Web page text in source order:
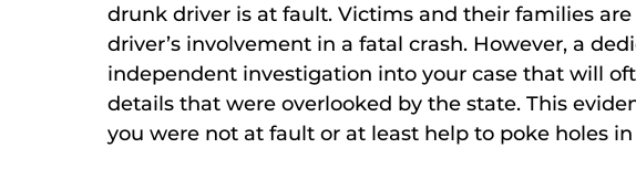
drunk driver is at fault. Victims and their families
driver’s involvement in a fatal crash. However, a
independent investigation into your case that will
details that were overlooked by the state. This
you were not at fault or at least help to poke holes in